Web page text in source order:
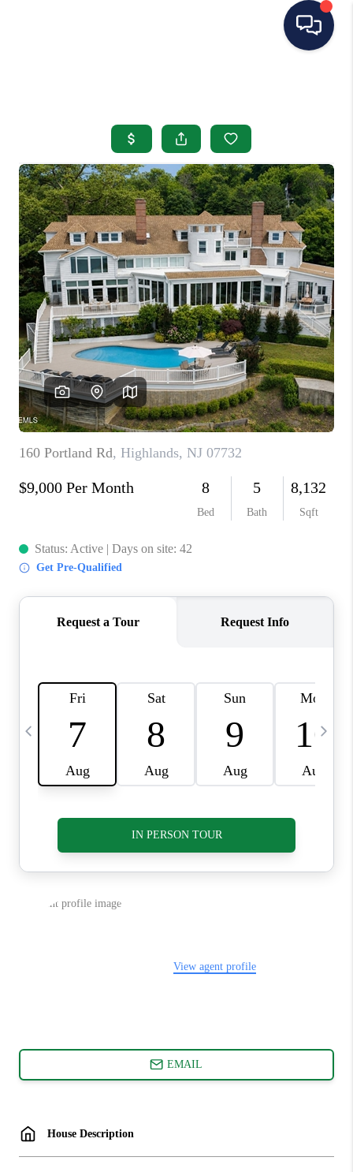
SEARCH LISTINGS
BUYING
SELLING
OUR AREAS
CONDOS
ABOUT ME
OTHER SERVICES
CONNECT